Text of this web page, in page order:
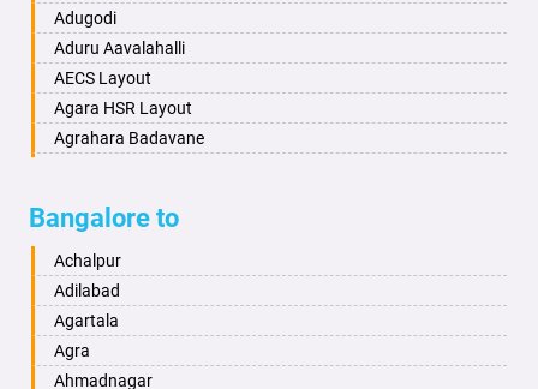
Banswara
Bareilly
Barshi
Basti
Bathinda
Bellary
Bettiah
Bhadravati
Bhagalpur
Bharatpur
Bharuch
Arkula
Arsikere
Athani
Attibele
Aurad
Badagabettu
Badagaulipady
Badami
Bagalkot
Bagepalli
Bailhongal
Adugodi
Aduru Aavalahalli
AECS Layout
Agara HSR Layout
Agrahara Badavane
Ajjagondahalli
Akshayanagar
Allalasandra
Alur
Ambedkar Veedhi
Amrutha Halli
Bangalore to
Achalpur
Adilabad
Agartala
Agra
Ahmadnagar